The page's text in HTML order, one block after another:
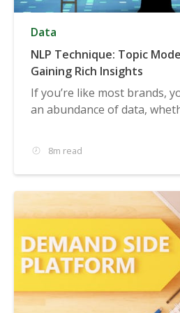
Data
NLP Technique: Topic
Gaining Rich Insights
If you’re like most brands,
an abundance of data,
8m read